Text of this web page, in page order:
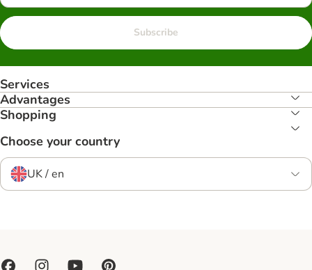
Subscribe
Services
Advantages
Shopping
Choose your country
UK / en